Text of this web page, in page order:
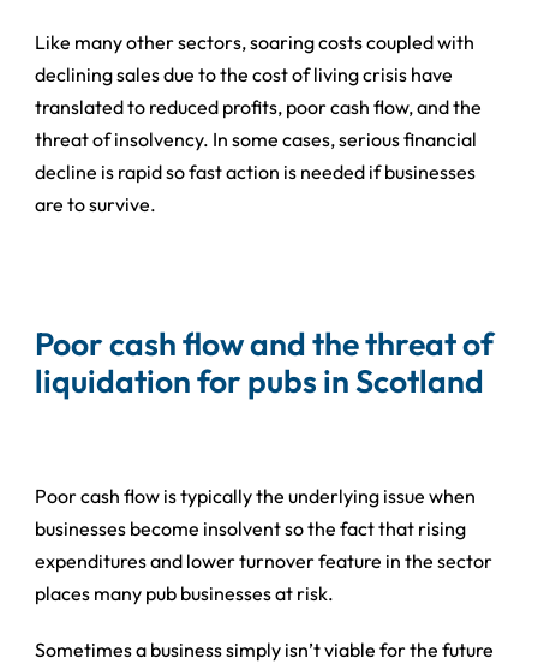
Like many other sectors, soaring costs coupled with
declining sales due to the cost of living crisis have
translated to reduced profits, poor cash flow, and the
threat of insolvency. In some cases, serious financial
decline is rapid so fast action is needed if businesses
are to survive.
Poor cash flow and the threat of
liquidation for pubs in Scotland
Poor cash flow is typically the underlying issue when
businesses become insolvent so the fact that rising
expenditures and lower turnover feature in the sector
places many pub businesses at risk.
Sometimes a business simply isn’t viable for the future